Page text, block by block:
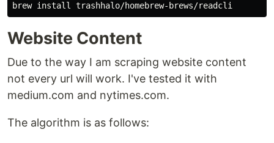
brew install
Website Content
Due to the way I am scraping website content
not every url will work. I've tested it with
medium.com and nytimes.com.
The algorithm is as follows: